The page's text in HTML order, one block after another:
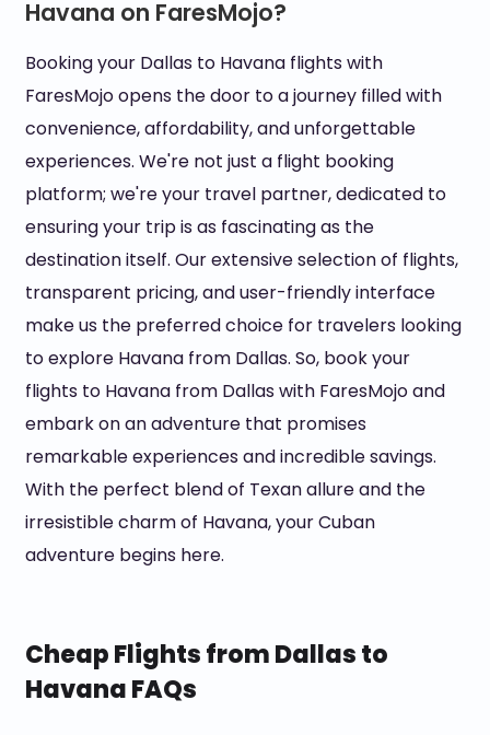
Havana on FaresMojo?
Booking your Dallas to Havana flights with
FaresMojo opens the door to a journey filled with
convenience, affordability, and unforgettable
experiences. We're not just a flight booking
platform; we're your travel partner, dedicated to
ensuring your trip is as fascinating as the
destination itself. Our extensive selection of flights,
transparent pricing, and user-friendly interface
make us the preferred choice for travelers looking
to explore Havana from Dallas. So, book your
flights to Havana from Dallas with FaresMojo and
embark on an adventure that promises
remarkable experiences and incredible savings.
With the perfect blend of Texan allure and the
irresistible charm of Havana, your Cuban
adventure begins here.
Cheap Flights from Dallas to
Havana FAQs